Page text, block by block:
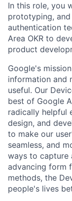
In this role, you
prototyping,
authentication
Area OKR to
product
Google's
information and
useful. Our
best of Google
radically helpful
design, and
to make our
seamless, and
ways to capture
advancing form
methods, the
people's lives